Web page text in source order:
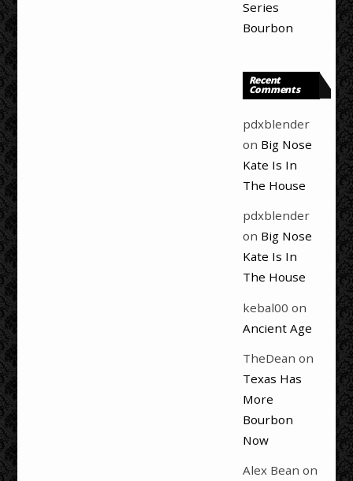
Series
Bourbon
Recent
Comments
pdxblender
on Big Nose
Kate Is In
The House
pdxblender
on Big Nose
Kate Is In
The House
kebal00 on
Ancient Age
TheDean on
Texas Has
More
Bourbon
Now
Alex Bean on